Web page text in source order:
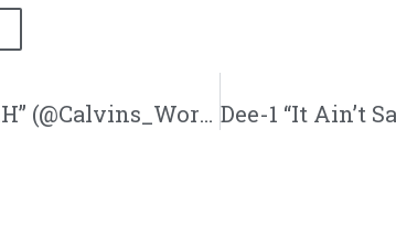
Calvin Cofield “Directed P.A.T.H” (@Calvins_World1)